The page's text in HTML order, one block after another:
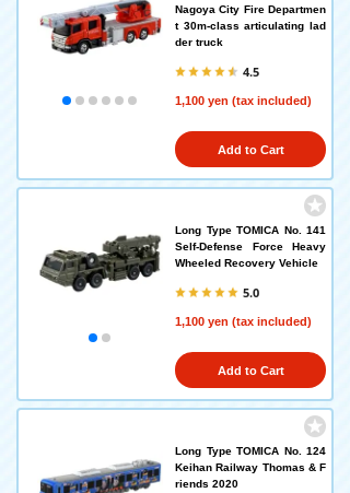
Nagoya City Fire Departmen
t 30m-class articulating lad
der truck
4.5
1,100 yen (tax included)
Add to Cart
Long Type TOMICA No. 141
Self-Defense Force Heavy
Wheeled Recovery Vehicle
5.0
1,100 yen (tax included)
Add to Cart
Long Type TOMICA No. 124
Keihan Railway Thomas & F
riends 2020